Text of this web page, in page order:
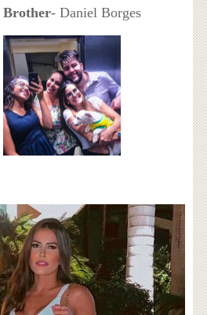
Brother- Daniel Borges